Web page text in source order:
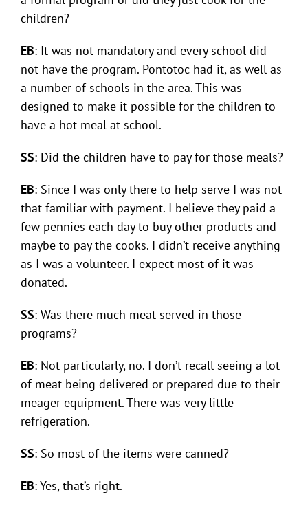
children?
EB: It was not mandatory and every school did
not have the program. Pontotoc had it, as well as
a number of schools in the area. This was
designed to make it possible for the children to
have a hot meal at school.
SS: Did the children have to pay for those meals?
EB: Since I was only there to help serve I was not
that familiar with payment. I believe they paid a
few pennies each day to buy other products and
maybe to pay the cooks. I didn’t receive anything
as I was a volunteer. I expect most of it was
donated.
SS: Was there much meat served in those
programs?
EB: Not particularly, no. I don’t recall seeing a lot
of meat being delivered or prepared due to their
meager equipment. There was very little
refrigeration.
SS: So most of the items were canned?
EB: Yes, that’s right.